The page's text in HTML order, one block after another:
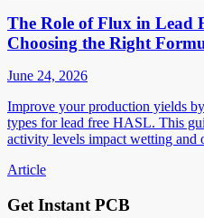
The Role of Flux in Lead
Choosing the Right
June 24, 2026
Improve your production yields
types for lead free HASL. This
activity levels impact wetting and
Article
Get Instant PCB